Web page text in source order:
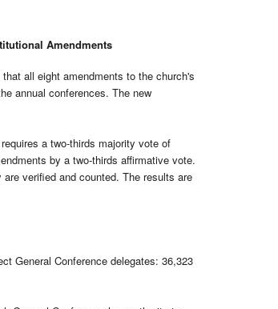
Amendments
all eight amendments to the church's
annual conferences. The new
a two-thirds majority vote of
by a two-thirds affirmative vote.
verified and counted. The results are
General Conference delegates: 36,323